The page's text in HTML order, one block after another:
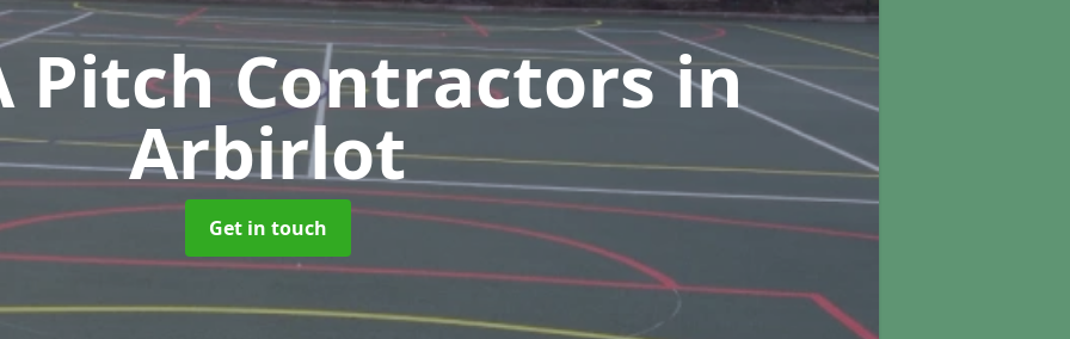
Pitch Contractorsin
Arbirlot
Get in touch